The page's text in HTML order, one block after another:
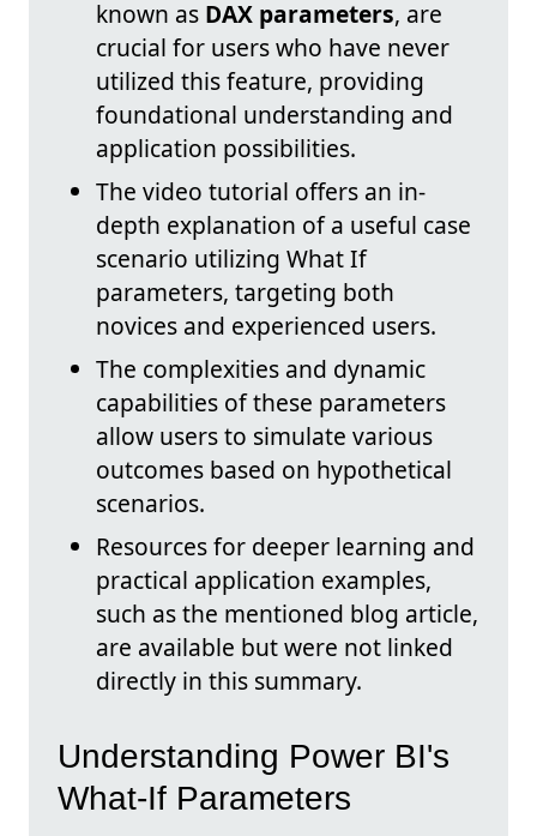
known as DAX parameters, are
crucial for users who have never
utilized this feature, providing
foundational understanding and
application possibilities.
The video tutorial offers an in-
depth explanation of a useful case
scenario utilizing What If
parameters, targeting both
novices and experienced users.
The complexities and dynamic
capabilities of these parameters
allow users to simulate various
outcomes based on hypothetical
scenarios.
Resources for deeper learning and
practical application examples,
such as the mentioned blog article,
are available but were not linked
directly in this summary.
Understanding Power BI's
What-If Parameters